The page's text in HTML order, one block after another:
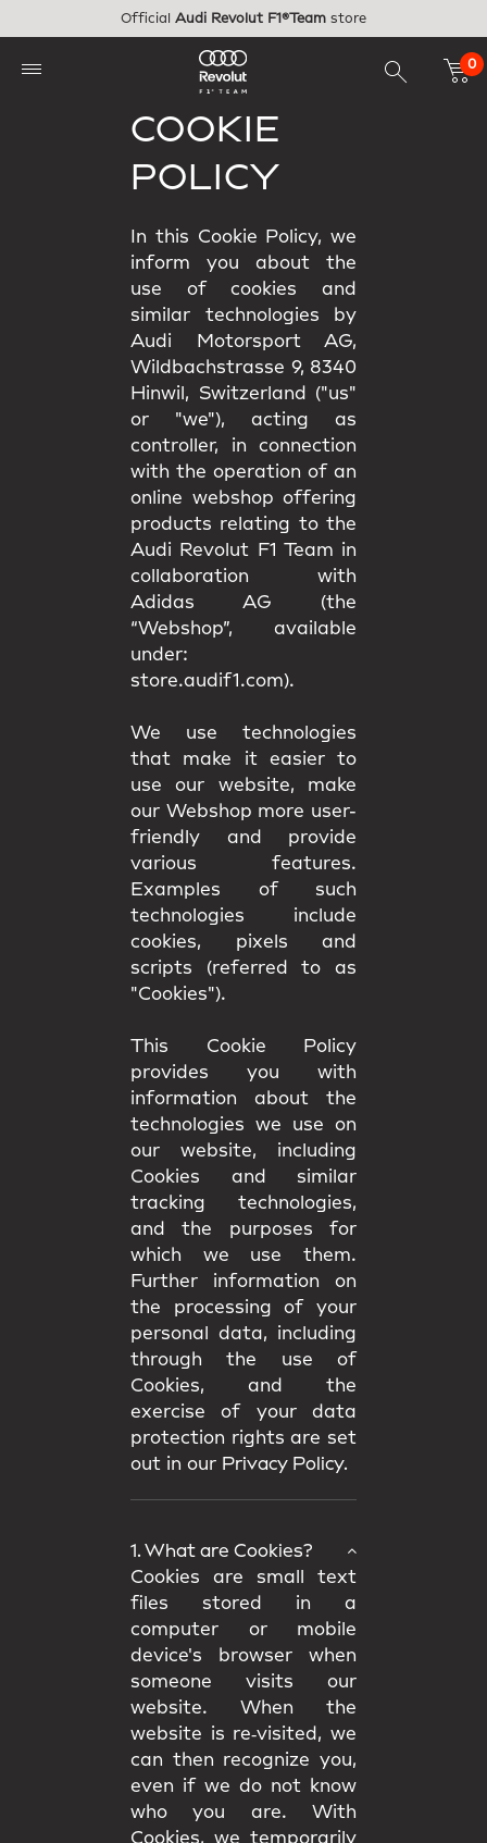
Official Audi Revolut F1®Team store
0
COOKIE
POLICY
In this Cookie Policy, we
inform you about the
use of cookies and
similar technologies by
Audi Motorsport AG,
Wildbachstrasse 9, 8340
Hinwil, Switzerland ("us"
or "we"), acting as
controller, in connection
with the operation of an
online webshop offering
products relating to the
Audi Revolut F1 Team in
collaboration with
Adidas AG (the
“Webshop”, available
under:
store.audif1.com).
We use technologies
that make it easier to
use our website, make
our Webshop more user-
friendly and provide
various features.
Examples of such
technologies include
cookies, pixels and
scripts (referred to as
"Cookies").
This Cookie Policy
provides you with
information about the
technologies we use on
our website, including
Cookies and similar
tracking technologies,
and the purposes for
which we use them.
Further information on
the processing of your
personal data, including
through the use of
Cookies, and the
exercise of your data
protection rights are set
out in our Privacy Policy.
1. What are Cookies?
Cookies are small text
files stored in a
computer or mobile
device's browser when
someone visits our
website. When the
website is re‑visited, we
can then recognize you,
even if we do not know
who you are. With
Cookies, we temporarily